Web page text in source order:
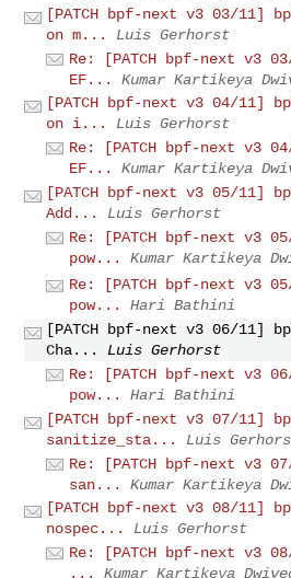
[PATCH bpf-next v3 03/11]
on m...
Luis Gerhorst
Re: [PATCH bpf-next v3
EF...
Kumar Kartikeya
[PATCH bpf-next v3 04/11]
on i...
Luis Gerhorst
Re: [PATCH bpf-next v3
EF...
Kumar Kartikeya
[PATCH bpf-next v3 05/11]
Add...
Luis Gerhorst
Re: [PATCH bpf-next v3
pow...
Kumar Kartikeya
Re: [PATCH bpf-next v3
pow...
Hari Bathini
[PATCH bpf-next v3 06/11]
Cha...
Luis Gerhorst
Re: [PATCH bpf-next v3
pow...
Hari Bathini
[PATCH bpf-next v3 07/11]
sanitize_sta...
Luis
Re: [PATCH bpf-next v3
san...
Kumar Kartikeya
[PATCH bpf-next v3 08/11]
nospec...
Luis Gerhorst
Re: [PATCH bpf-next v3
...
Kumar Kartikeya